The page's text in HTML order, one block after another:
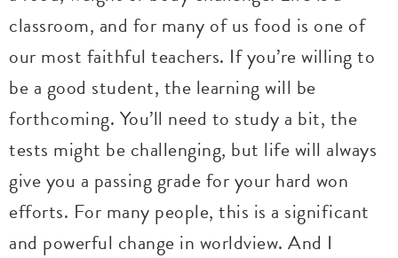
classroom, and for many of us food is one of
our most faithful teachers. If you’re willing to
be a good student, the learning will be
forthcoming. You’ll need to study a bit, the
tests might be challenging, but life will always
give you a passing grade for your hard won
efforts. For many people, this is a significant
and powerful change in worldview. And I